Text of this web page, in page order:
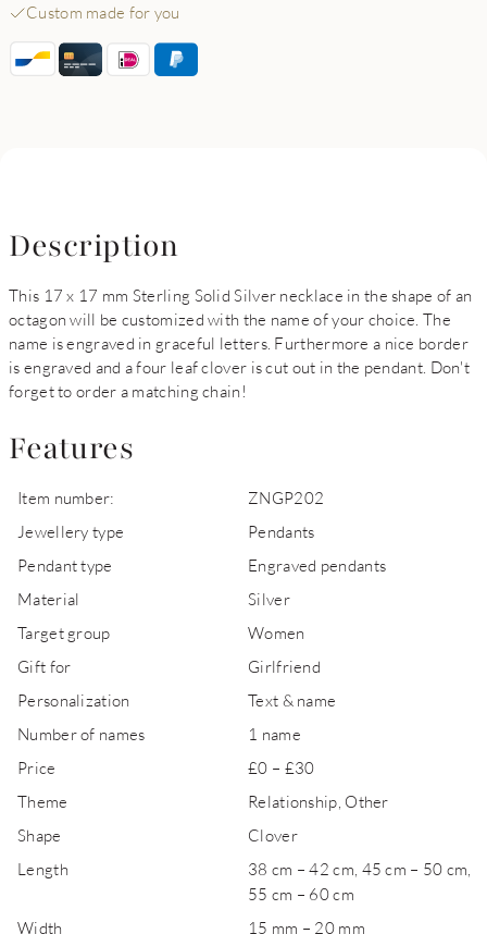
Custom made for you
Description
This 17 x 17 mm Sterling Solid Silver necklace in the shape of an
octagon will be customized with the name of your choice. The
name is engraved in graceful letters. Furthermore a nice border
is engraved and a four leaf clover is cut out in the pendant. Don't
forget to order a matching chain!
Features
Item number:
ZNGP202
Jewellery type
Pendants
Pendant type
Engraved pendants
Material
Silver
Target group
Women
Gift for
Girlfriend
Personalization
Text & name
Number of names
1 name
Price
£0 – £30
Theme
Relationship, Other
Shape
Clover
Length
38 cm – 42 cm, 45 cm – 50 cm,
55 cm – 60 cm
Width
15 mm – 20 mm